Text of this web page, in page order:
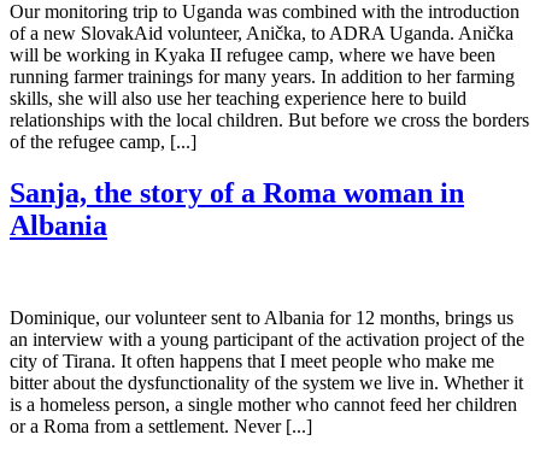
Our monitoring trip to Uganda was combined with the introduction
of a new SlovakAid volunteer, Anička, to ADRA Uganda. Anička
will be working in Kyaka II refugee camp, where we have been
running farmer trainings for many years. In addition to her farming
skills, she will also use her teaching experience here to build
relationships with the local children. But before we cross the borders
of the refugee camp, [...]
Sanja, the story of a Roma woman in
Albania
Dominique, our volunteer sent to Albania for 12 months, brings us
an interview with a young participant of the activation project of the
city of Tirana. It often happens that I meet people who make me
bitter about the dysfunctionality of the system we live in. Whether it
is a homeless person, a single mother who cannot feed her children
or a Roma from a settlement. Never [...]